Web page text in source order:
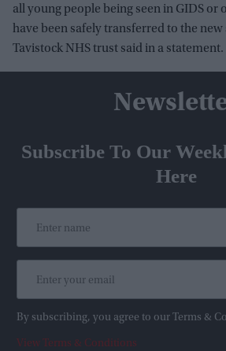
all young people being seen in GIDS or
have been safely transferred to the new
Tavistock NHS trust said in a statement.
Subscribe To Our
Here
By subscribing, you agree to our Terms &
View Terms & Conditions